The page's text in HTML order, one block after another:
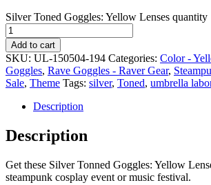
Silver Toned Goggles: Yellow Lenses quantity
Add to cart
SKU: UL-150504-194 Categories: Color -
Goggles, Rave Goggles - Raver Gear,
Sale, Theme Tags: silver, Toned, umbrella
Description
Description
Get these Silver Tonned Goggles: Yellow
steampunk cosplay event or music festival.